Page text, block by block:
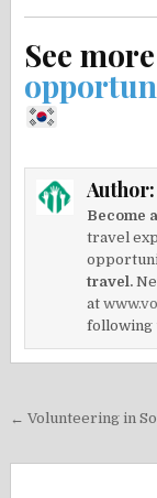
See
Become
travel
travel.
at
following
Post
← Volunteering in